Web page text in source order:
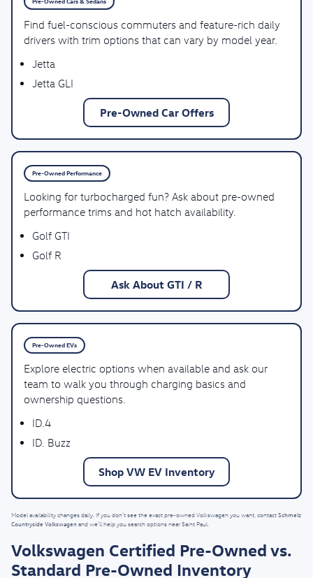
Find fuel-conscious commuters and feature-rich daily
drivers with trim options that can vary by model year.
Jetta
Jetta GLI
Pre-Owned Car Offers
Pre-Owned Performance
Looking for turbocharged fun? Ask about pre-owned
performance trims and hot hatch availability.
Golf GTI
Golf R
Ask About GTI / R
Pre-Owned EVs
Explore electric options when available and ask our
team to walk you through charging basics and
ownership questions.
ID.4
ID. Buzz
Shop VW EV Inventory
Model availability changes daily. If you don’t see the exact pre-owned Volkswagen you want, contactSchmelz
Countryside Volkswagenand we’ll help you search options near Saint Paul.
Volkswagen Certified Pre-Owned vs.
Standard Pre-Owned Inventory